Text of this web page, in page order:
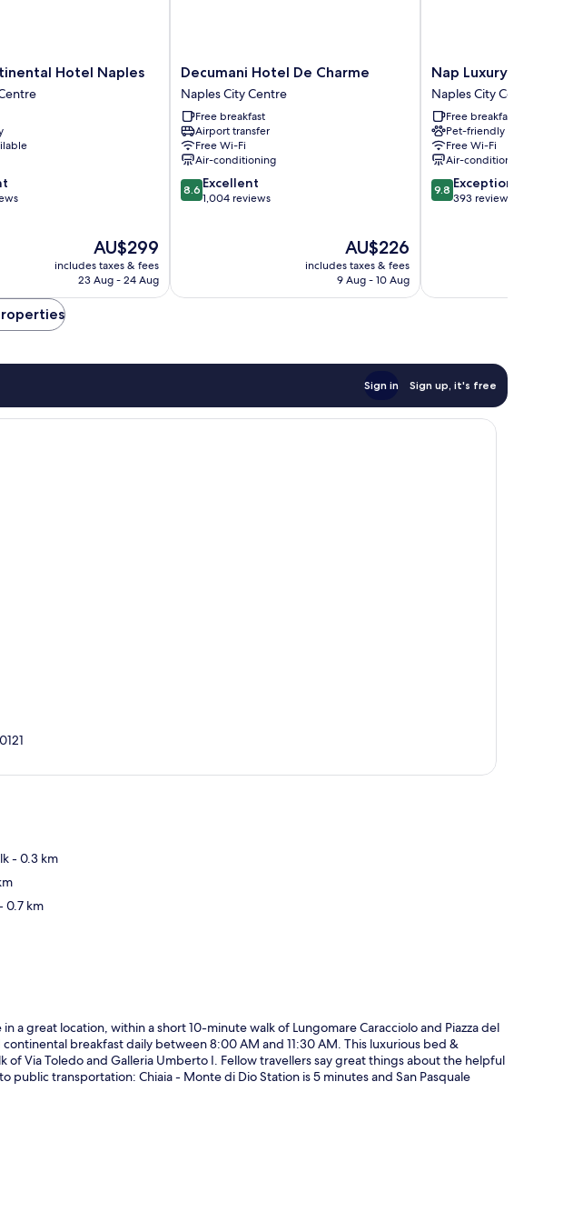
Hotel Naples
The
price
is
AU$299
includes taxes & fees
23 Aug - 24 Aug
Decumani
Hotel
De
Charme
Naples
City
Centre
Decumani Hotel De Charme
Naples City Centre
Free breakfast
Airport transfer
Free Wi-Fi
Air-conditioning
8.6
out
8.6 Excellent
1,004 reviews
The
price
is
AU$226
includes taxes & fees
9 Aug - 10 Aug
Nap
Luxury
Guest
House
Naples
City
Centre
Nap Luxury Guest
Naples City Centre
Free breakfast
Pet-friendly
Free Wi-Fi
Air-conditioning
9.8
out
9.8 Exceptional
393 reviews
Sign in Sign up, it's free
- 0.3 km
0.7 km
a great location, within a short 10-minute walk of Lungomare Caracciolo and Piazza del
breakfast daily between 8:00 AM and 11:30 AM. This luxurious bed &
of Via Toledo and Galleria Umberto I. Fellow travellers say great things about the helpful
public transportation: Chiaia - Monte di Dio Station is 5 minutes and San Pasquale